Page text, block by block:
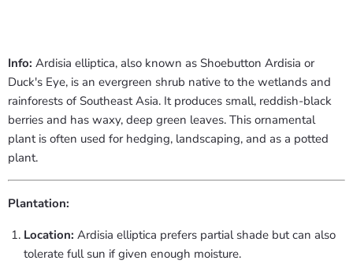
Info: Ardisia elliptica, also known as Shoebutton Ardisia or
Duck's Eye, is an evergreen shrub native to the wetlands and
rainforests of Southeast Asia. It produces small, reddish-black
berries and has waxy, deep green leaves. This ornamental
plant is often used for hedging, landscaping, and as a potted
plant.
Plantation:
Location: Ardisia elliptica prefers partial shade but can also
tolerate full sun if given enough moisture.